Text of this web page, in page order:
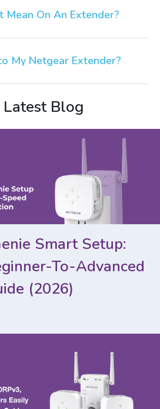
On An Extender?
My Netgear Extender?
Latest Blog
Smart Setup:
To-Advanced
(2026)